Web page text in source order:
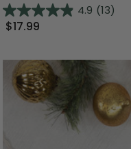
4.9 (13)
$17.99